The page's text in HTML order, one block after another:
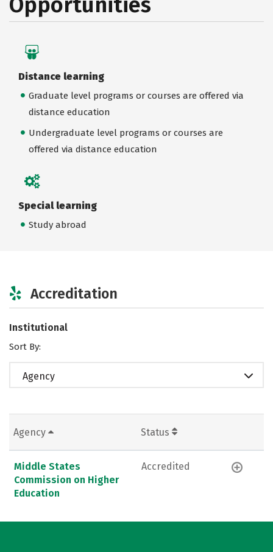
Distance learning
Graduate level programs or courses are offered via
distance education
Undergraduate level programs or courses are
offered via distance education
Special learning
Study abroad
Accreditation
Institutional
Sort By:
Agency
Agency Status
Middle States
Commission on Higher
Education
Accredited